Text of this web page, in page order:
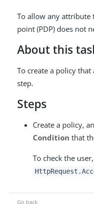
To allow any attribute
point (PDP) does not
About this
To create a policy
step.
Steps
Create a policy,
Condition that
To check the